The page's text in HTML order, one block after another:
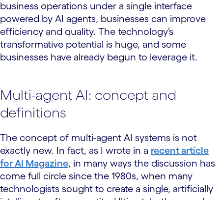
business operations under a single interface
powered by AI agents, businesses can improve
efficiency and quality. The technology’s
transformative potential is huge, and some
businesses have already begun to leverage it.
Multi-agent AI: concept and
definitions
The concept of multi-agent AI systems is not
exactly new. In fact, as I wrote in a recent article
for AI Magazine, in many ways the discussion has
come full circle since the 1980s, when many
technologists sought to create a single, artificially